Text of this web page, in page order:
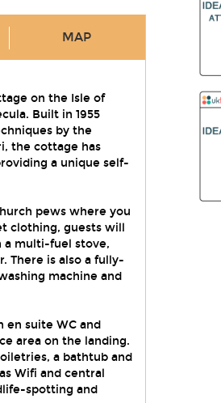
MAP
on the Isle of
Built in 1955
by the
the cottage has
a unique self-
pews where you
clothing, guests will
a multi-fuel stove,
There is also a fully-
machine and
en suite WC and
area on the landing.
a bathtub and
Wifi and central
spotting and